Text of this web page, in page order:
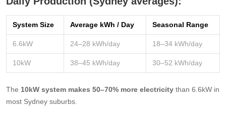
System Size Average kWh / Day Seasonal Range
6.6kW 24–28 kWh/day 18–34 kWh/day
10kW 38–45 kWh/day 30–52 kWh/day
The 10kW system makes 50–70% more electricity than 6.6kW in
most Sydney suburbs.